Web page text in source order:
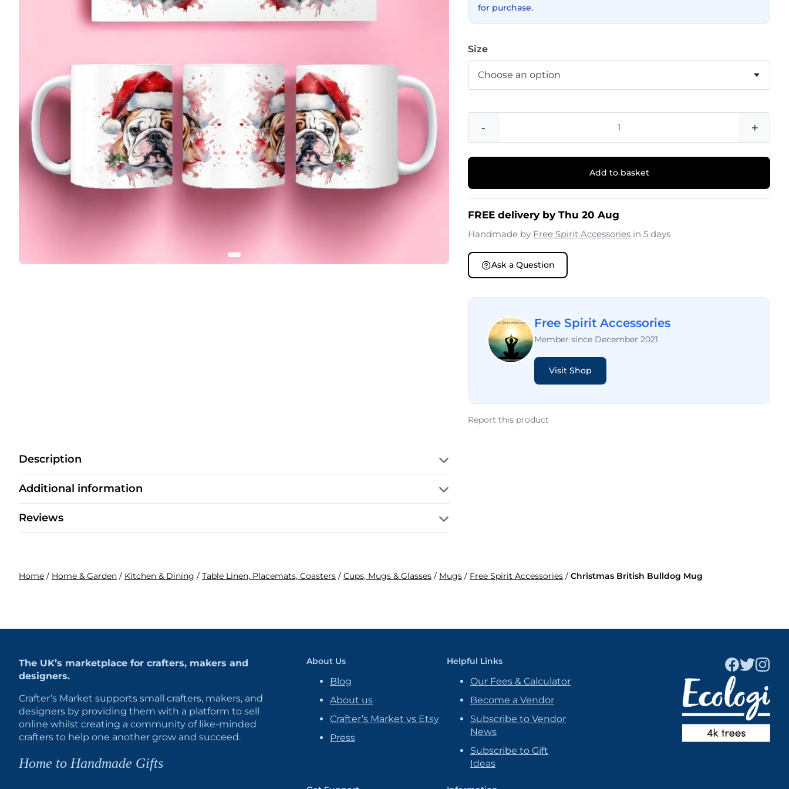
for purchase.
Size
- +
Add to basket
FREE delivery by Thu 20 Aug
Handmade by Free Spirit Accessories in 5 days
Ask a Question
Free Spirit Accessories
Member since December 2021
Visit Shop
Report this product
Description
Additional information
Reviews
Home / Home & Garden / Kitchen & Dining / Table Linen, Placemats, Coasters / Cups, Mugs & Glasses / Mugs / Free Spirit Accessories / Christmas British Bulldog Mug
The UK’s marketplace for crafters, makers and
designers.
Crafter’s Market supports small crafters, makers, and
designers by providing them with a platform to sell
online whilst creating a community of like-minded
crafters to help one another grow and succeed.
Home to Handmade Gifts
About Us
Blog
About us
Crafter’s Market vs Etsy
Press
Helpful Links
Our Fees & Calculator
Become a Vendor
Subscribe to Vendor
News
Subscribe to Gift
Ideas